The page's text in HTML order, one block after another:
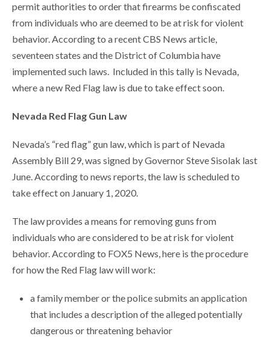
permit authorities to order that firearms be confiscated
from individuals who are deemed to be at risk for violent
behavior. According to a recent CBS News article,
seventeen states and the District of Columbia have
implemented such laws. Included in this tally is Nevada,
where a new Red Flag law is due to take effect soon.
Nevada Red Flag Gun Law
Nevada’s “red flag” gun law, which is part of Nevada
Assembly Bill 29, was signed by Governor Steve Sisolak last
June. According to news reports, the law is scheduled to
take effect on January 1, 2020.
The law provides a means for removing guns from
individuals who are considered to be at risk for violent
behavior. According to FOX5 News, here is the procedure
for how the Red Flag law will work:
a family member or the police submits an application
that includes a description of the alleged potentially
dangerous or threatening behavior